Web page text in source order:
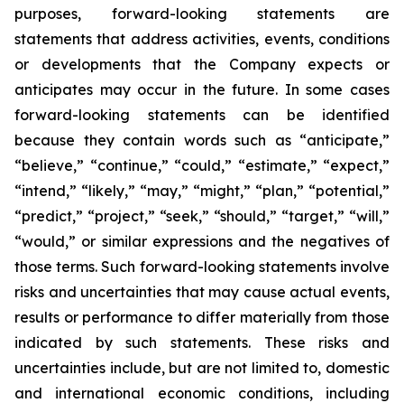
purposes, forward-looking statements are
statements that address activities, events, conditions
or developments that the Company expects or
anticipates may occur in the future. In some cases
forward-looking statements can be identified
because they contain words such as “anticipate,”
“believe,” “continue,” “could,” “estimate,” “expect,”
“intend,” “likely,” “may,” “might,” “plan,” “potential,”
“predict,” “project,” “seek,” “should,” “target,” “will,”
“would,” or similar expressions and the negatives of
those terms. Such forward-looking statements involve
risks and uncertainties that may cause actual events,
results or performance to differ materially from those
indicated by such statements. These risks and
uncertainties include, but are not limited to, domestic
and international economic conditions, including